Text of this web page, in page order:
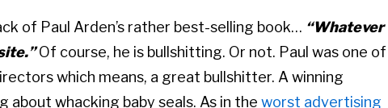
of Paul Arden’s rather best-selling book… “Whatever
Of course, he is bullshitting. Or not. Paul was one of
which means, a great bullshitter. A winning
about whacking baby seals. As in the worst advertising